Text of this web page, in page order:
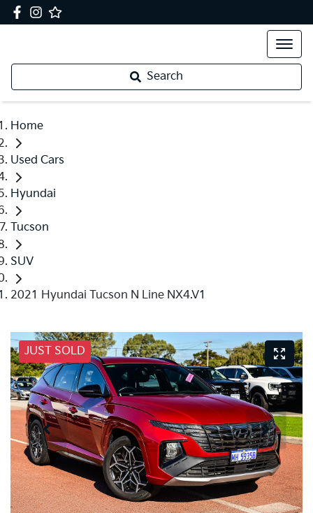
Search
Home
Used Cars
Hyundai
Tucson
SUV
2021 Hyundai Tucson N Line NX4.V1
JUST SOLD